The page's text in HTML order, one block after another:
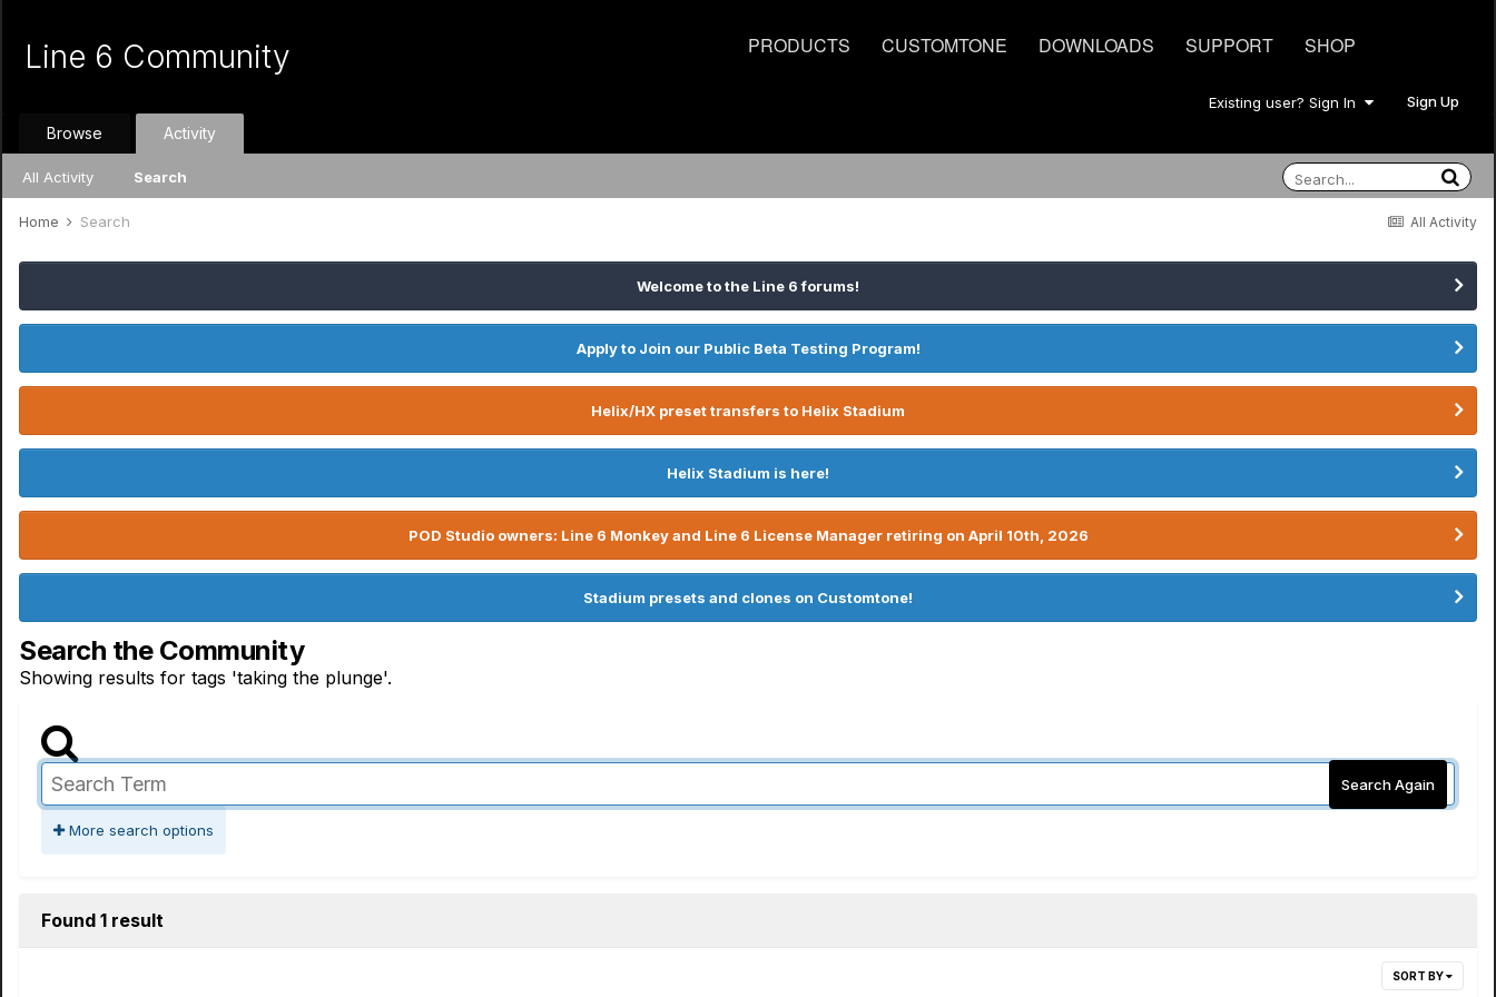
PRODUCTS CUSTOMTONE DOWNLOADS SUPPORT SHOP
Line 6 Community
Existing user? Sign In Sign Up
Browse Activity
All Activity Search
All Activity
Home Search
Welcome to the Line 6 forums!
Apply to Join our Public Beta Testing Program!
Helix/HX preset transfers to Helix Stadium
Helix Stadium is here!
POD Studio owners: Line 6 Monkey and Line 6 License Manager retiring on April 10th, 2026
Stadium presets and clones on Customtone!
Search the Community
Showing results for tags 'taking the plunge'.
Search Again
More search options
Found 1 result
SORT BY